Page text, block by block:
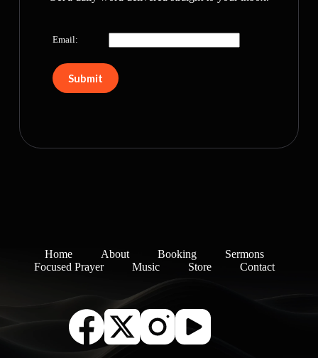
Email:
Home About Booking
Sermons
Focused Prayer
Music Store Contact